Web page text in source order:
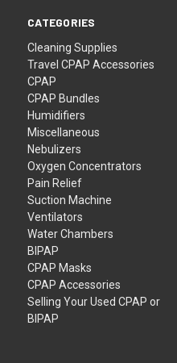
CATEGORIES
Cleaning Supplies
Travel CPAP Accessories
CPAP
CPAP Bundles
Humidifiers
Miscellaneous
Nebulizers
Oxygen Concentrators
Pain Relief
Suction Machine
Ventilators
Water Chambers
BIPAP
CPAP Masks
CPAP Accessories
Selling Your Used CPAP or
BIPAP